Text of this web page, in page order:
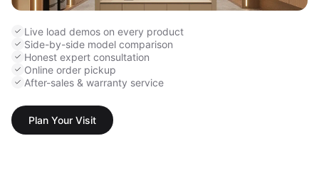
Live load demos on every product
Side-by-side model comparison
Honest expert consultation
Online order pickup
After-sales & warranty service
Plan Your Visit